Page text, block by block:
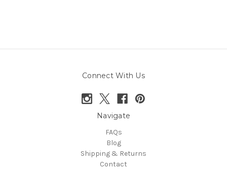
Connect With Us
Navigate
FAQs
Blog
Shipping & Returns
Contact